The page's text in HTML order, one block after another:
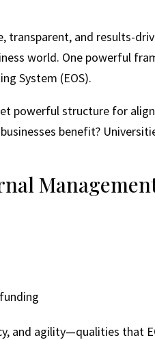
transparent, and results-
world. One powerful
System (EOS).
powerful structure for
benefit?
and agility—qualities that